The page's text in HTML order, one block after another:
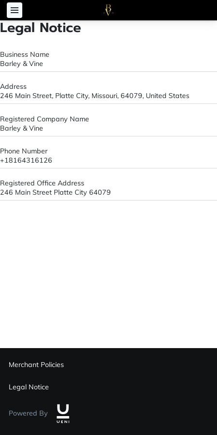
Legal Notice
Business Name
Barley & Vine
Address
246 Main Street, Platte City, Missouri, 64079, United States
Registered Company Name
Barley & Vine
Phone Number
+18164316126
Registered Office Address
246 Main Street Platte City 64079
Merchant Policies
Legal Notice
Powered By